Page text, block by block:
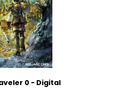
0 - Digital